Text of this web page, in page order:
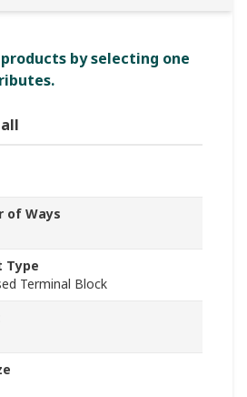
by selecting one
of Ways
Type
Terminal Block